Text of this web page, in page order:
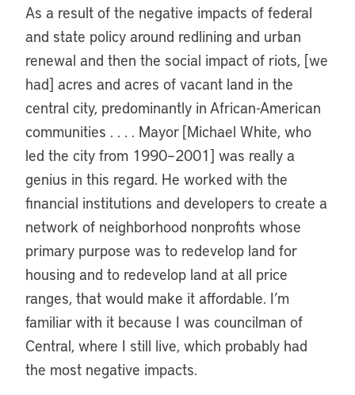
As a result of the negative impacts of federal
and state policy around redlining and urban
renewal and then the social impact of riots, [we
had] acres and acres of vacant land in the
central city, predominantly in African-American
communities . . . . Mayor [Michael White, who
led the city from 1990–2001] was really a
genius in this regard. He worked with the
financial institutions and developers to create a
network of neighborhood nonprofits whose
primary purpose was to redevelop land for
housing and to redevelop land at all price
ranges, that would make it affordable. I’m
familiar with it because I was councilman of
Central, where I still live, which probably had
the most negative impacts.